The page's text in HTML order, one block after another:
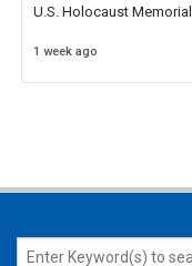
U.S. Holocaust
1 week ago